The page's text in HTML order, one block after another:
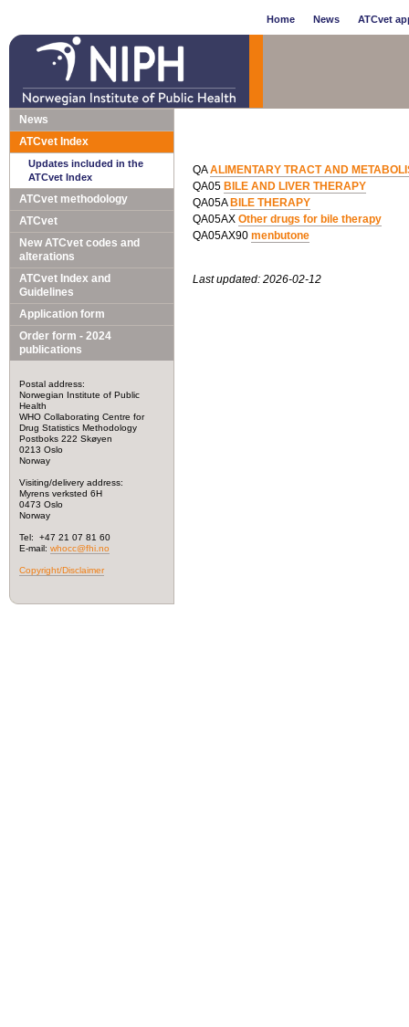
Home News ATCvet
News
ATCvet Index
Updates included in the
ATCvet Index
ATCvet methodology
ATCvet
New ATCvet codes and
alterations
ATCvet Index and
Guidelines
Application form
Order form - 2024
publications
Postal address:
Norwegian Institute of Public
Health
WHO Collaborating Centre for
Drug Statistics Methodology
Postboks 222 Skøyen
0213 Oslo
Norway
Visiting/delivery address:
Myrens verksted 6H
0473 Oslo
Norway
Tel: +47 21 07 81 60
E-mail: whocc@fhi.no
Copyright/Disclaimer
QAALIMENTARY TRACT AND
QA05 BILE AND LIVER THERAPY
QA05A BILE THERAPY
QA05AX Other drugs for bile therapy
QA05AX90 menbutone
Last updated: 2026-02-12